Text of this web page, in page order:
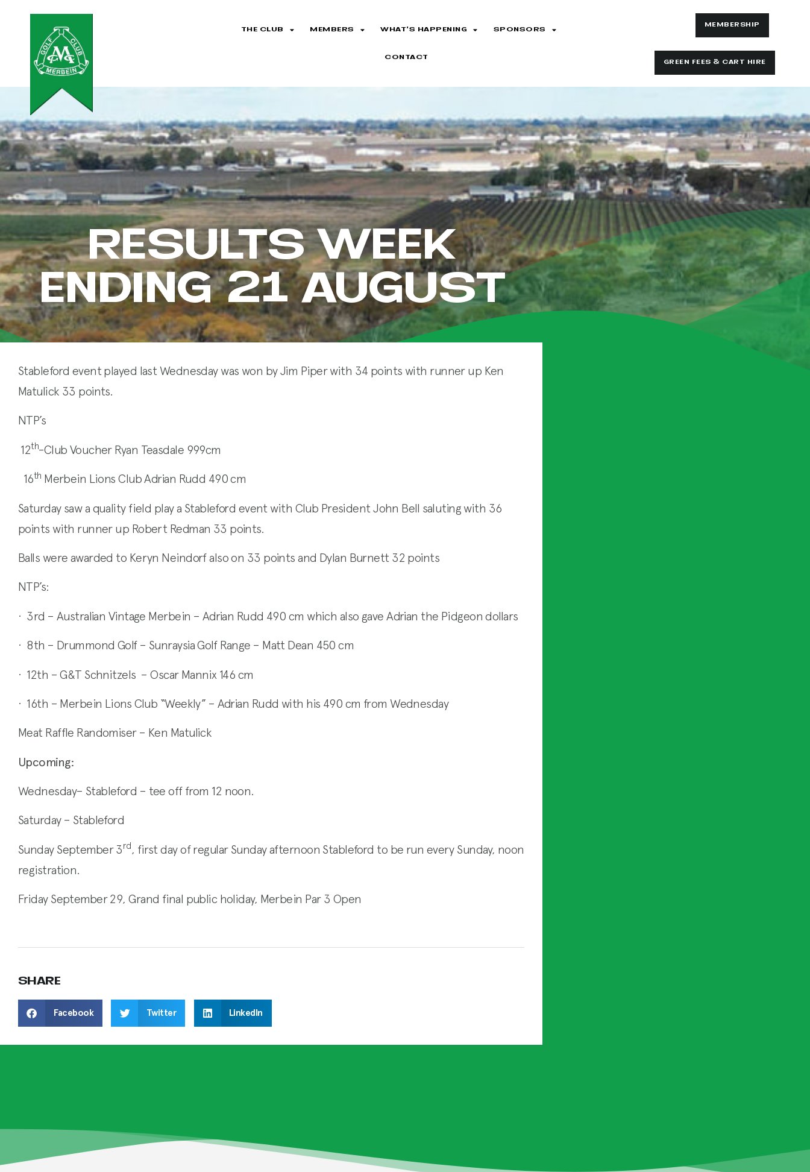
THE CLUB MEMBERS WHAT’S HAPPENING SPONSORS
CONTACT
MEMBERSHIP
GREEN FEES & CART HIRE
RESULTS WEEK
ENDING 21 AUGUST
Stableford event played last Wednesday was won by Jim Piper with 34 points with runner up Ken
Matulick 33 points.
NTP’s
12th-Club Voucher Ryan Teasdale 999cm
16th Merbein Lions Club Adrian Rudd 490 cm
Saturday saw a quality field play a Stableford event with Club President John Bell saluting with 36
points with runner up Robert Redman 33 points.
Balls were awarded to Keryn Neindorf also on 33 points and Dylan Burnett 32 points
NTP’s:
· 3rd – Australian Vintage Merbein – Adrian Rudd 490 cm which also gave Adrian the Pidgeon dollars
· 8th – Drummond Golf – Sunraysia Golf Range – Matt Dean 450 cm
· 12th – G&T Schnitzels – Oscar Mannix 146 cm
· 16th – Merbein Lions Club “Weekly” – Adrian Rudd with his 490 cm from Wednesday
Meat Raffle Randomiser – Ken Matulick
Upcoming:
Wednesday– Stableford – tee off from 12 noon.
Saturday – Stableford
Sunday September 3rd, first day of regular Sunday afternoon Stableford to be run every Sunday, noon
registration.
Friday September 29, Grand final public holiday, Merbein Par 3 Open
SHARE
Facebook Twitter LinkedIn